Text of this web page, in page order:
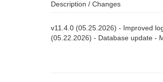
Description / Changes
v11.4.0 (05.25.2026) - Improved
(05.22.2026) - Database update -